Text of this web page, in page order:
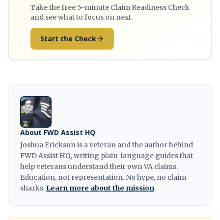
Take the free 5-minute Claim Readiness Check
and see what to focus on next.
Start the Check
About FWD Assist HQ
Joshua Erickson is a veteran and the author behind
FWD Assist HQ, writing plain-language guides that
help veterans understand their own VA claims.
Education, not representation. No hype, no claim
sharks. Learn more about the mission.